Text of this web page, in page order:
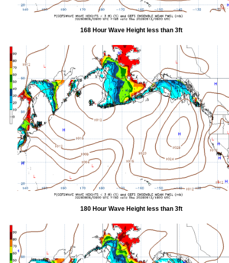
168 Hour Wave Height less than 3ft
180 Hour Wave Height less than 3ft